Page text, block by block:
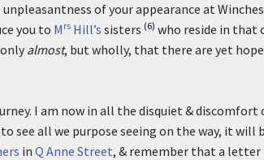
of your appearance at
you to M rs Hill’s sisters (6) who reside in that
almost, but wholly, that there are yet
I am now in all the disquiet &
see all we purpose seeing on the way, it will
in Q Anne Street, & remember that a letter